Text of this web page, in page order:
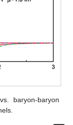
baryon-baryon